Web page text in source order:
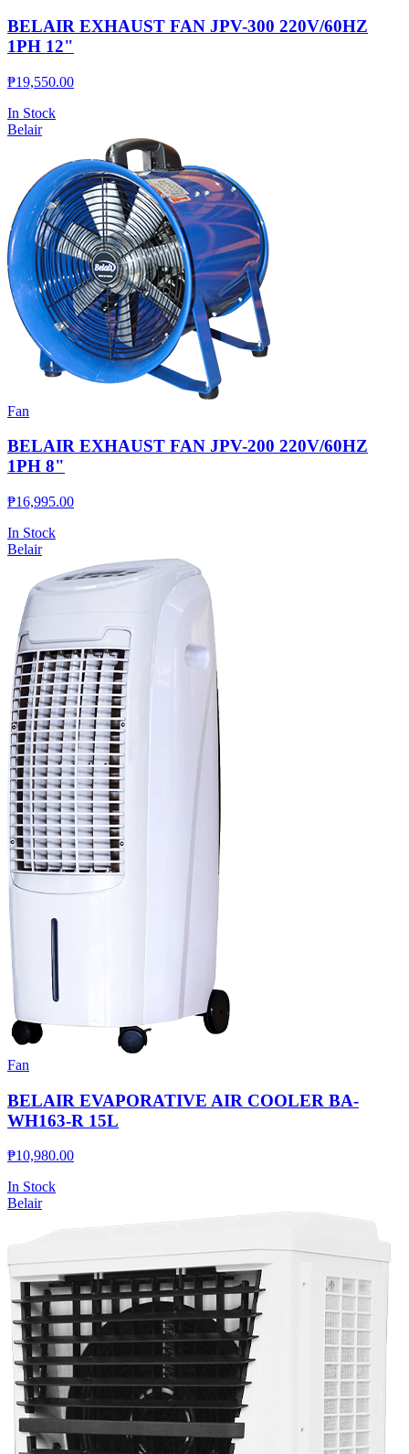
BELAIR EXHAUST FAN JPV-300 220V/60HZ
1PH 12"
₱19,550.00
In Stock
Belair
Fan
BELAIR EXHAUST FAN JPV-200 220V/60HZ
1PH 8"
₱16,995.00
In Stock
Belair
Fan
BELAIR EVAPORATIVE AIR COOLER BA-
WH163-R 15L
₱10,980.00
In Stock
Belair